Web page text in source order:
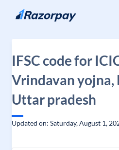
Skip to content
IFSC code for
Vrindavan yojna,
Uttar pradesh
Updated on: Saturday, August 1,